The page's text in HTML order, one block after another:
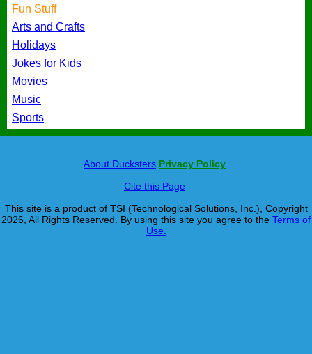
Fun Stuff
Arts and Crafts
Holidays
Jokes for Kids
Movies
Music
Sports
About Ducksters Privacy Policy
Cite this Page
This site is a product of TSI (Technological Solutions, Inc.), Copyright
2026, All Rights Reserved. By using this site you agree to the Terms of
Use.